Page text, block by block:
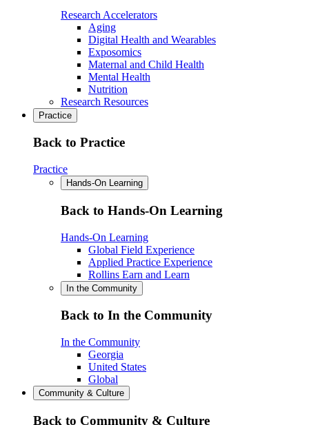
Research Accelerators
Aging
Digital Health and Wearables
Exposomics
Maternal and Child Health
Mental Health
Nutrition
Research Resources
Practice
Back to Practice
Practice
Hands-On Learning
Back to Hands-On Learning
Hands-On Learning
Global Field Experience
Applied Practice Experience
Rollins Earn and Learn
In the Community
Back to In the Community
In the Community
Georgia
United States
Global
Community & Culture
Back to Community & Culture